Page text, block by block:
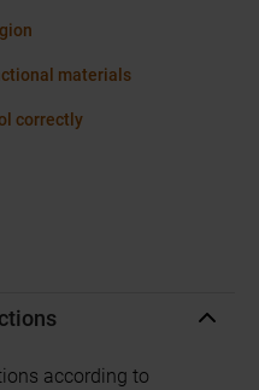
materials
correctly
according to